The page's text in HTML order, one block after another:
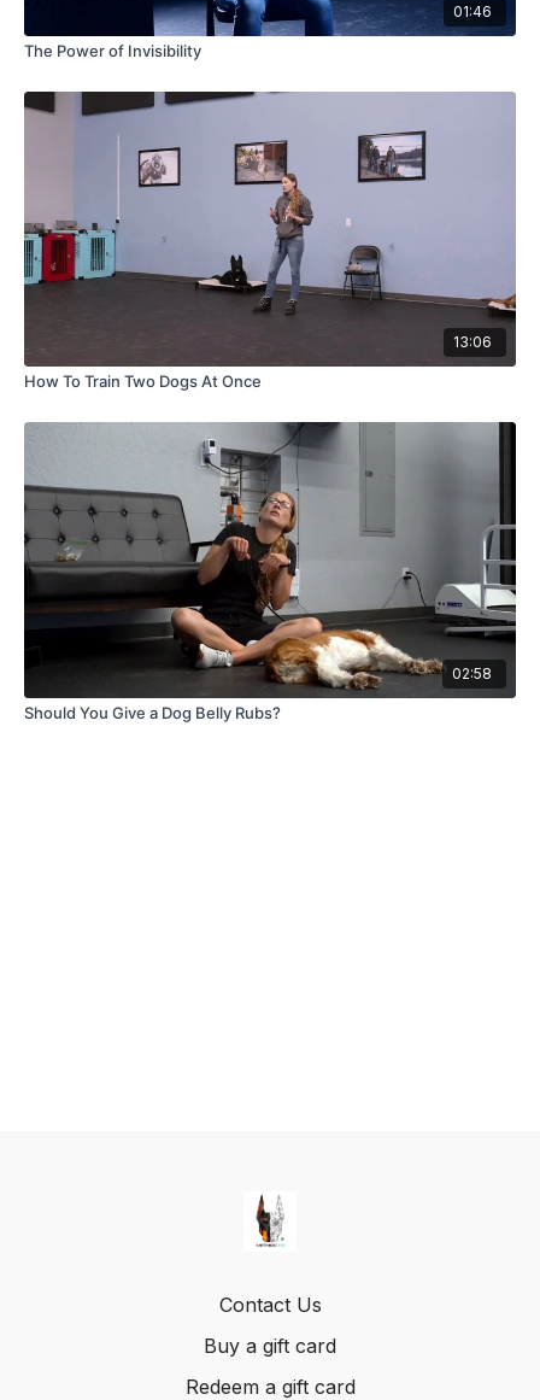
01:46
The Power of Invisibility
13:06
How To Train Two Dogs At Once
02:58
Should You Give a Dog Belly Rubs?
Contact Us
Buy a gift card
Redeem a gift card